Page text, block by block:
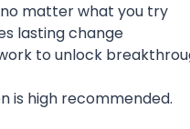
matter what you try
lasting change
to unlock
is high recommended.